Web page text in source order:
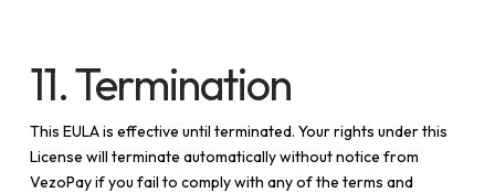
11. Termination
This EULA is effective until terminated. Your rights under this
License will terminate automatically without notice from
VezoPay if you fail to comply with any of the terms and